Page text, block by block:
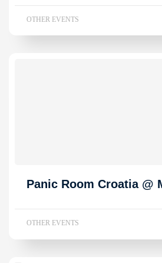
OTHER EVENTS
Panic Room Croatia @
OTHER EVENTS